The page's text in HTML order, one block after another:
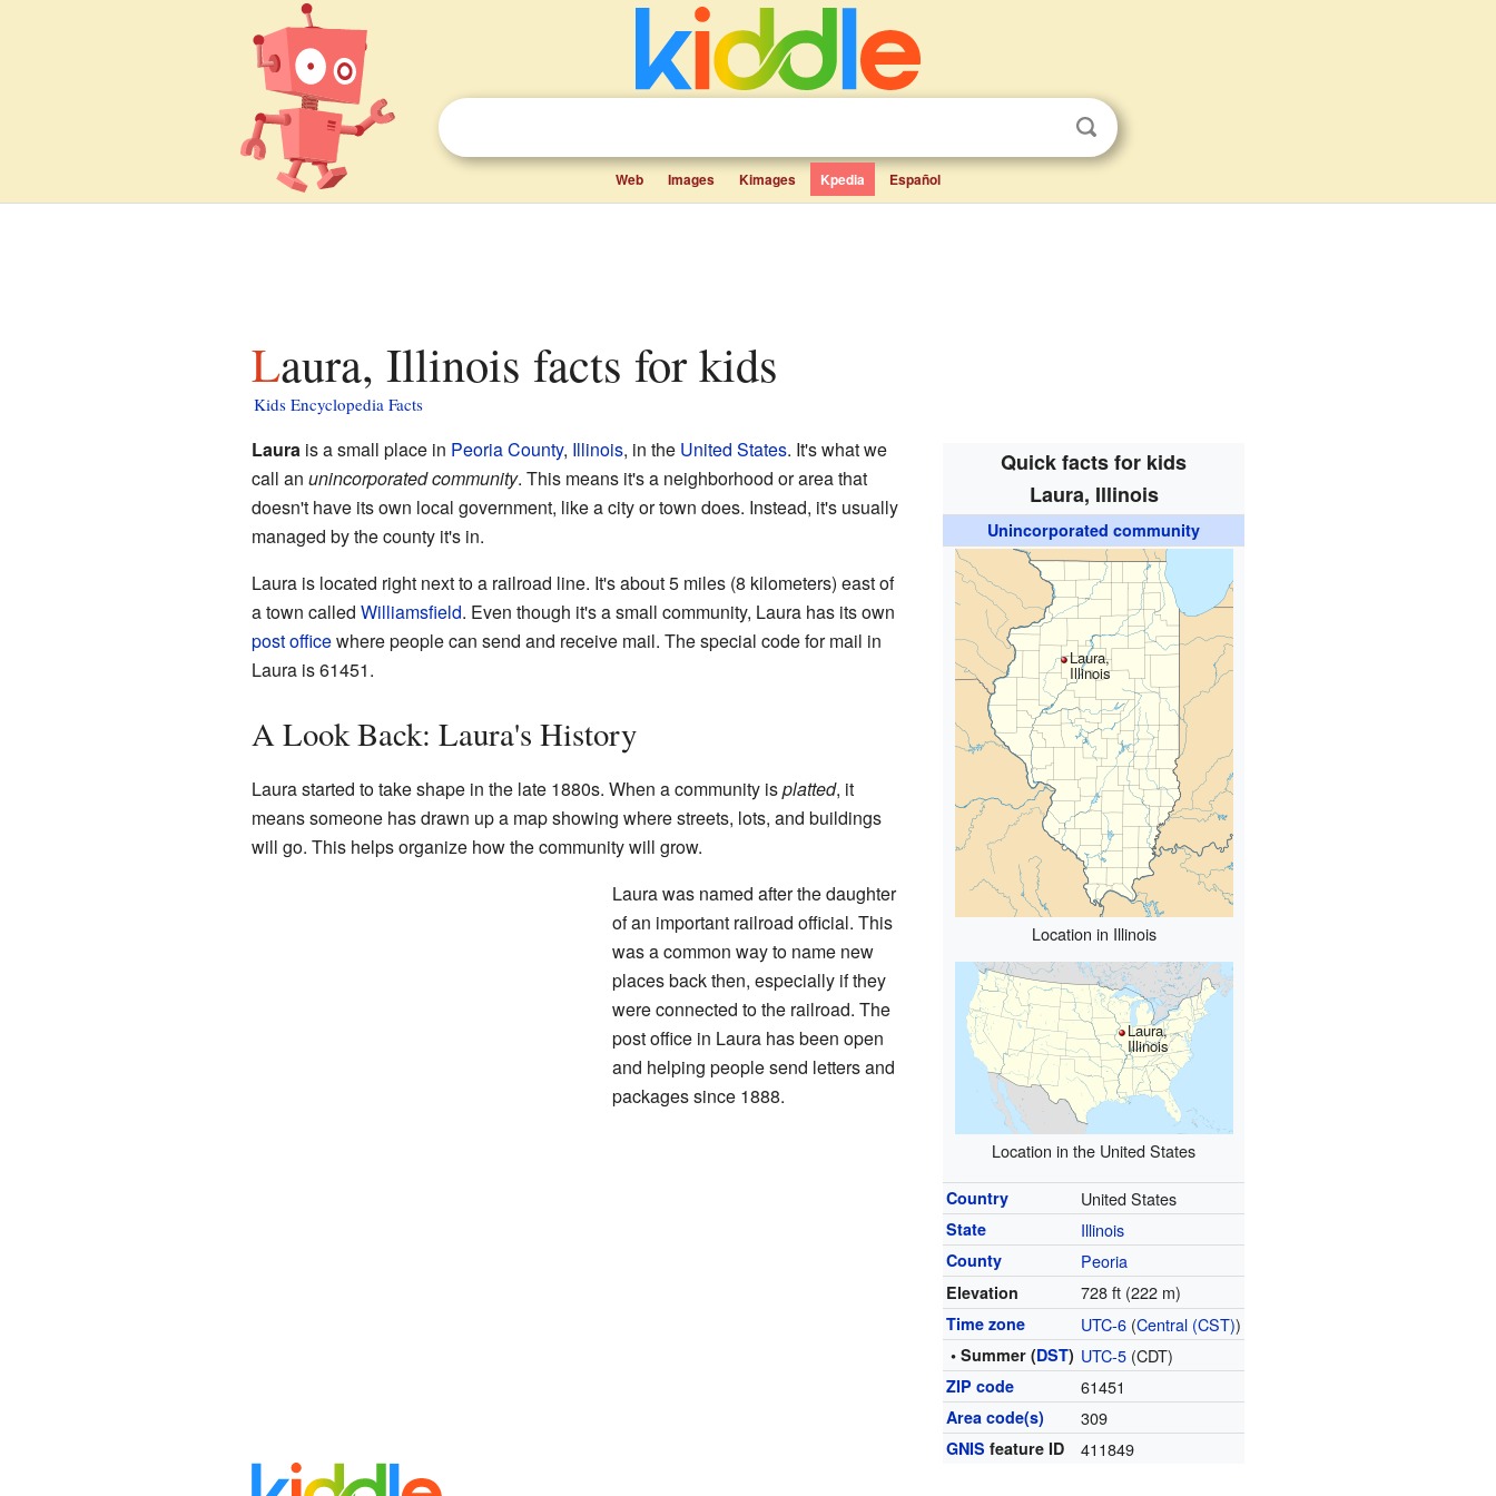
Web Images Kimages Kpedia Español
Laura, Illinois facts for kids
Kids Encyclopedia Facts
Quick facts for kids
Laura, Illinois
Unincorporated community
Laura,
Illinois
Location in Illinois
Laura,
Illinois
Location in the United States
Country United States
State Illinois
County Peoria
Elevation 728 ft (222 m)
Time zone UTC-6 (Central (CST))
• Summer (DST) UTC-5 (CDT)
ZIP code 61451
Area code(s) 309
GNIS feature ID 411849
Laurais a small place in Peoria County, Illinois, in the United States. It's what we
call an unincorporated community. This means it's a neighborhood or area that
doesn't have its own local government, like a city or town does. Instead, it's usually
managed by the county it's in.
Laura is located right next to a railroad line. It's about 5 miles (8 kilometers) east of
a town called Williamsfield. Even though it's a small community, Laura has its own
post officewhere people can send and receive mail. The special code for mail in
Laura is 61451.
A Look Back: Laura's History
Laura started to take shape in the late 1880s. When a community isplatted, it
means someone has drawn up a map showing where streets, lots, and buildings
will go. This helps organize how the community will grow.
Laura was named after the daughter
of an important railroad official. This
was a common way to name new
places back then, especially if they
were connected to the railroad. The
post office in Laura has been open
and helping people send letters and
packages since 1888.